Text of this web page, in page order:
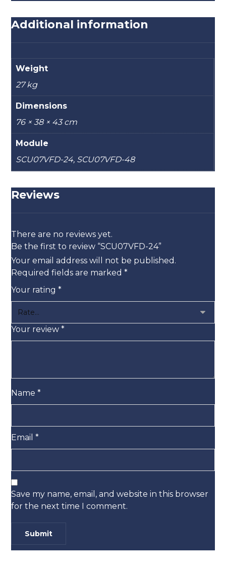
Additional information
Weight
27 kg
Dimensions
76 × 38 × 43 cm
Module
SCU07VFD-24, SCU07VFD-48
Reviews
There are no reviews yet.
Be the first to review “SCU07VFD-24”
Your email address will not be published.
Required fields are marked*
Your rating*
Your review*
Name*
Email*
Save my name, email, and website in this browser
for the next time I comment.